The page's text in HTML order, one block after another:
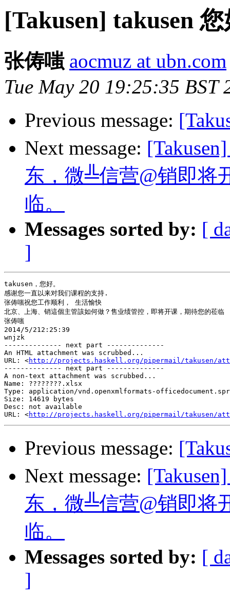
[Takusen] takusen
张俦嗤 aocmuz at ubn.com
Tue May 20 19:25:35 BST
Previous message:
Next message:
东，微╩信营@销即将
临。
Messages sorted by: [
]
takusen，您好。
感谢您一直以来对我们课程的支持.
张俦嗤祝您工作顺利， 生活愉快
北京、上海、销這個主管該如何做？售业绩管控，即将开课，期待您的莅临
张俦嗤
2014/5/212:25:39
wnjzk
-------------- next part --------------
An HTML attachment was scrubbed...
URL: <http://projects.haskell.org/pipermail/takusen/
-------------- next part --------------
A non-text attachment was scrubbed...
Name: ????????.xlsx
Type: application/vnd.openxmlformats-
Size: 14619 bytes
Desc: not available
URL: <http://projects.haskell.org/pipermail/takusen/
Previous message:
Next message:
东，微╩信营@销即将
临。
Messages sorted by: [
]